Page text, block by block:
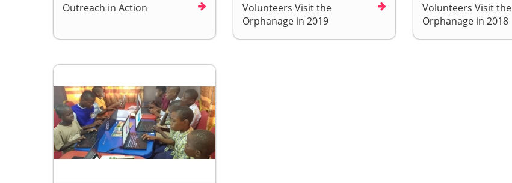
Outreach in Action
Volunteers Visit the
Orphanage in 2019
Volunteers Visit the
Orphanage in 2018